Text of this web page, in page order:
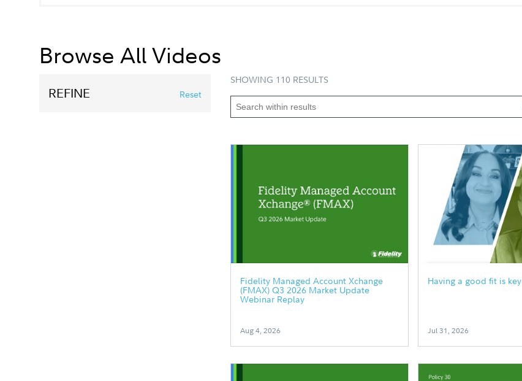
Browse All Videos
REFINE Reset
SHOWING 110 RESULTS
Fidelity Managed Account Xchange
(FMAX) Q3 2026 Market Update
Webinar Replay
Aug 4, 2026
Having a good fit is key
Jul 31, 2026